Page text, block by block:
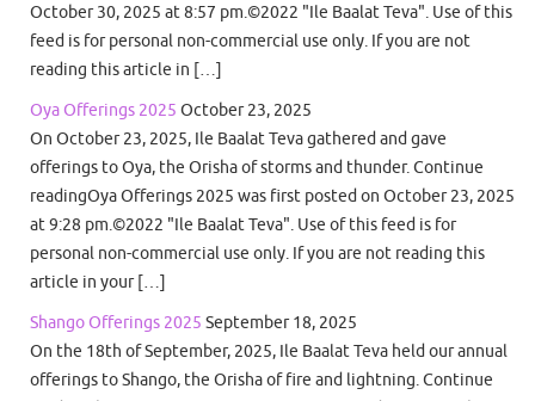
October 30, 2025 at 8:57 pm.©2022 "Ile Baalat Teva". Use of this
feed is for personal non-commercial use only. If you are not
reading this article in […]
Oya Offerings 2025 October 23, 2025
On October 23, 2025, Ile Baalat Teva gathered and gave
offerings to Oya, the Orisha of storms and thunder. Continue
readingOya Offerings 2025 was first posted on October 23, 2025
at 9:28 pm.©2022 "Ile Baalat Teva". Use of this feed is for
personal non-commercial use only. If you are not reading this
article in your […]
Shango Offerings 2025 September 18, 2025
On the 18th of September, 2025, Ile Baalat Teva held our annual
offerings to Shango, the Orisha of fire and lightning. Continue